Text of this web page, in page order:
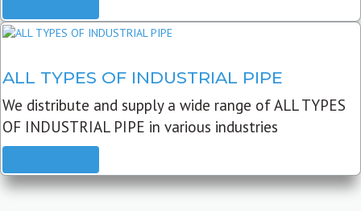
ALL TYPES OF INDUSTRIAL PIPE
We distribute and supply a wide range of ALL TYPES
OF INDUSTRIAL PIPE in various industries